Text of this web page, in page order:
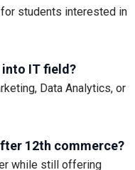
students interested in
IT field?
Data Analytics, or
12th commerce?
while still offering